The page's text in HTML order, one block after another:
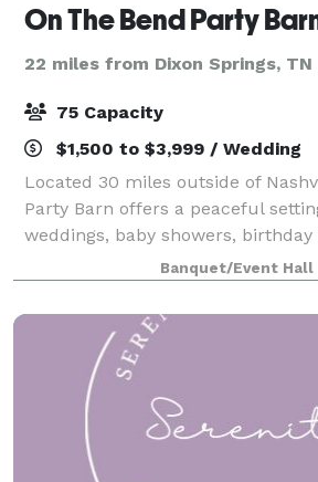
On The Bend Party
22 miles from Dixon Springs, TN
75 Capacity
$1,500 to $3,999 / Wedding
Located 30 miles outside of
Party Barn offers a peaceful
weddings, baby showers,
reunions, holiday parties, and
accommodates up to 65 people
Banquet/Event Hall